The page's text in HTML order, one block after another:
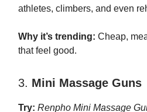
athletes, climbers, and even
Why it’s trending: Cheap,
that feel good.
3. Mini Massage Guns
Try: Renpho Mini Massage